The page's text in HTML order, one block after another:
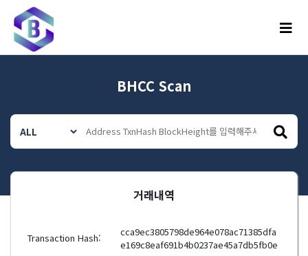
메뉴
BHCC Scan
거래내역
Transaction Hash:
cca9ec3805798de964e078ac71385dfa
e169c8eaf691b4b0237ae45a7db5fb0e